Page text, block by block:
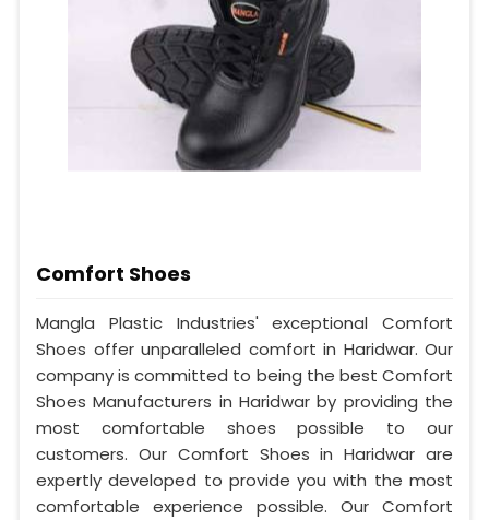
Comfort Shoes
Mangla Plastic Industries' exceptional Comfort
Shoes offer unparalleled comfort in Haridwar. Our
company is committed to being the best Comfort
Shoes Manufacturers in Haridwar by providing the
most comfortable shoes possible to our
customers. Our Comfort Shoes in Haridwar are
expertly developed to provide you with the most
comfortable experience possible. Our Comfort